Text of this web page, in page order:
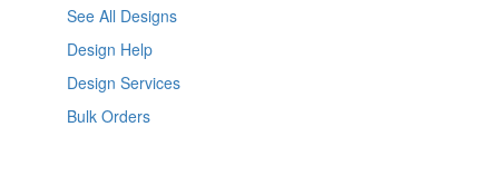
See All Designs
Design Help
Design Services
Bulk Orders